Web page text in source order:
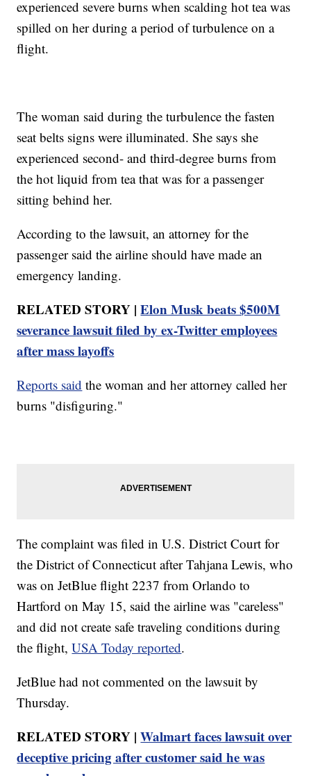
experienced severe burns when scalding hot tea was
spilled on her during a period of turbulence on a
flight.
The woman said during the turbulence the fasten
seat belts signs were illuminated. She says she
experienced second- and third-degree burns from
the hot liquid from tea that was for a passenger
sitting behind her.
According to the lawsuit, an attorney for the
passenger said the airline should have made an
emergency landing.
RELATED STORY |Elon Musk beats $500M
severance lawsuit filed by ex-Twitter employees
after mass layoffs
Reports said the woman and her attorney called her
burns "disfiguring."
The complaint was filed in U.S. District Court for
the District of Connecticut after Tahjana Lewis, who
was on JetBlue flight 2237 from Orlando to
Hartford on May 15, said the airline was "careless"
and did not create safe traveling conditions during
the flight,USA Today reported.
JetBlue had not commented on the lawsuit by
Thursday.
RELATED STORY |Walmart faces lawsuit over
deceptive pricing after customer said he was